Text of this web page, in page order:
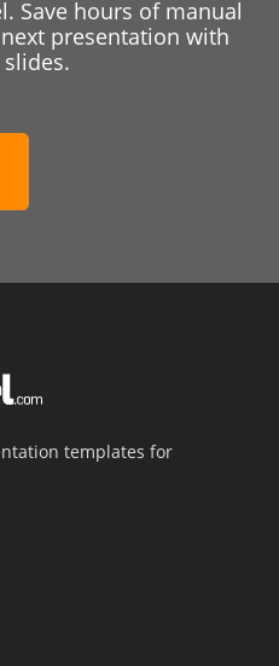
Save hours of manual
presentation with
templates for